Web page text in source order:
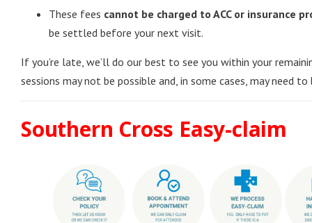
These fees cannot be charged to ACC or insurance
be settled before your next visit.
If you’re late, we’ll do our best to see you within your
sessions may not be possible and, in some cases, may need to
Southern Cross Easy-claim